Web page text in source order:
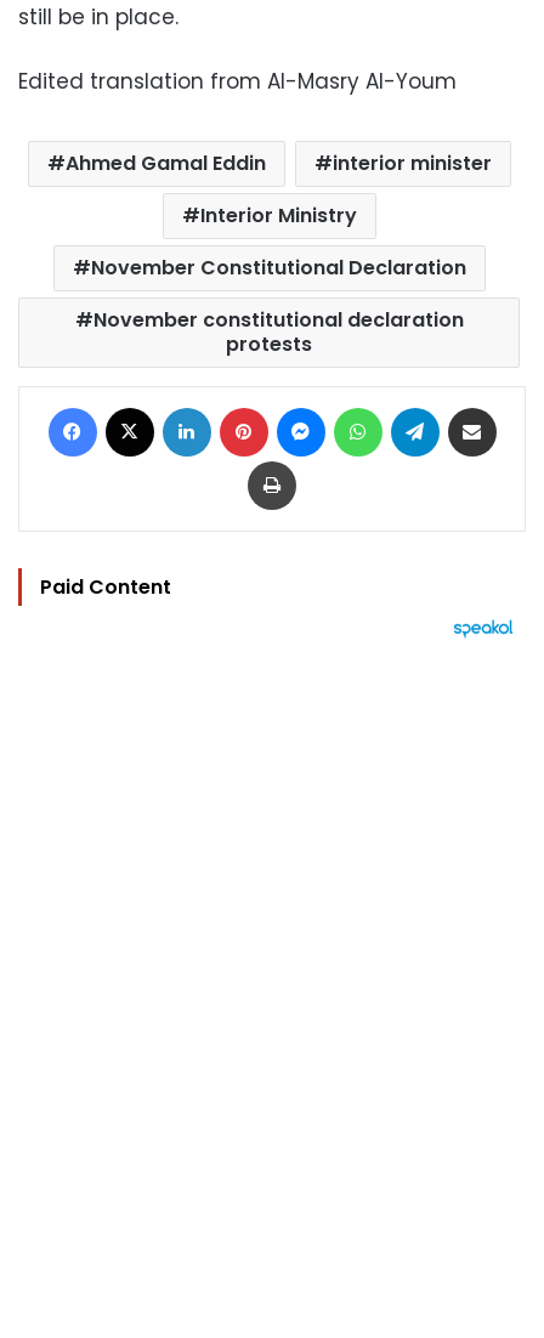
still be in place.
Edited translation from Al-Masry Al-Youm
Ahmed Gamal Eddin
interior minister
Interior Ministry
November Constitutional Declaration
November constitutional declaration
protests
Facebook LinkedIn Pinterest MessengerWhatsAppTelegram
Print
Paid Content